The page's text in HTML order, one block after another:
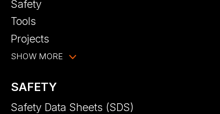
Safety
Tools
Projects
SHOW MORE
SAFETY
Safety Data Sheets (SDS)